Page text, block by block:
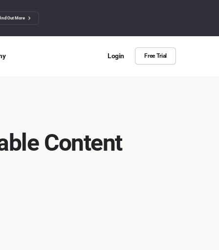
Out More
we help?
Login Free Trial
Content